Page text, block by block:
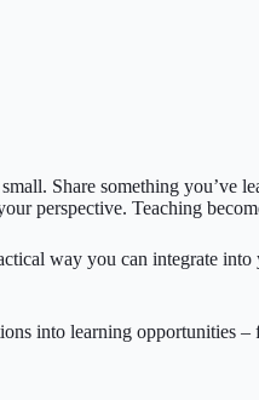
Share something you’ve
perspective. Teaching
way you can integrate
into learning opportunities